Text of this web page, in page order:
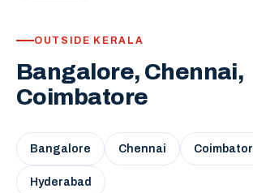
OUTSIDE KERALA
Bangalore, Chennai,
Coimbatore
Bangalore Chennai
Hyderabad